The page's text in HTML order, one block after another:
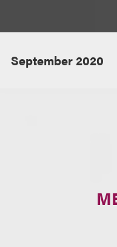
September 2020